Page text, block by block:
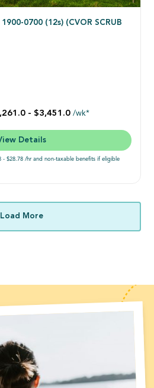
0700 (12s) (CVOR SCRUB
- $3,451.0 /wk*
Details
- $28.78 /hr and non-taxable benefits if eligible
Load More